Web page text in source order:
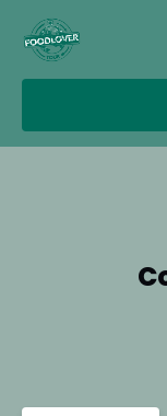
Skip to primary
Skip to content
Skip to footer